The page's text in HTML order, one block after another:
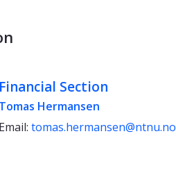
Financial Section
Tomas Hermansen
Email: tomas.hermansen@ntnu.no